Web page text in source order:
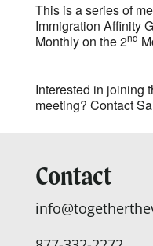
This is a series of
Immigration Affinity
Monthly on the 2nd
Interested in joining
meeting? Contact
Contact